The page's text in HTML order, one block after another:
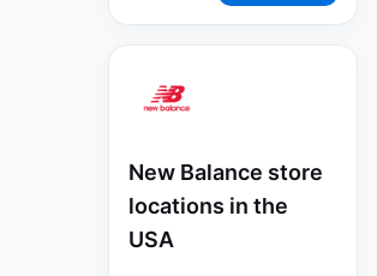
New Balance store
locations in the
USA